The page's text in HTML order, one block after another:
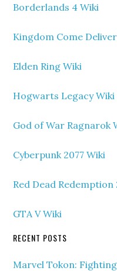
Borderlands 4 Wiki
Kingdom Come
Elden Ring Wiki
Hogwarts Legacy Wiki
God of War Ragnarok
Cyberpunk 2077 Wiki
Red Dead Redemption
GTA V Wiki
RECENT POSTS
Marvel Tokon: